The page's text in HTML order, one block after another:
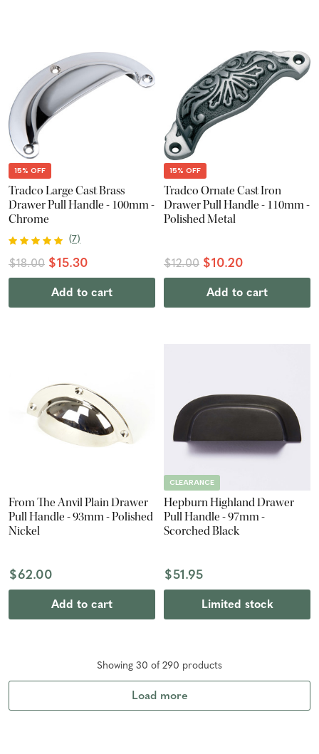
15% OFF
Tradco Large Cast Brass
Drawer Pull Handle - 100mm -
Chrome
(7)
$18.00 $15.30
Add to cart
15% OFF
Tradco Ornate Cast Iron
Drawer Pull Handle - 110mm -
Polished Metal
$12.00 $10.20
Add to cart
From The Anvil Plain Drawer
Pull Handle - 93mm - Polished
Nickel
$62.00
Add to cart
CLEARANCE
Hepburn Highland Drawer
Pull Handle - 97mm -
Scorched Black
$51.95
Limited stock
Showing 30 of 290 products
Load more